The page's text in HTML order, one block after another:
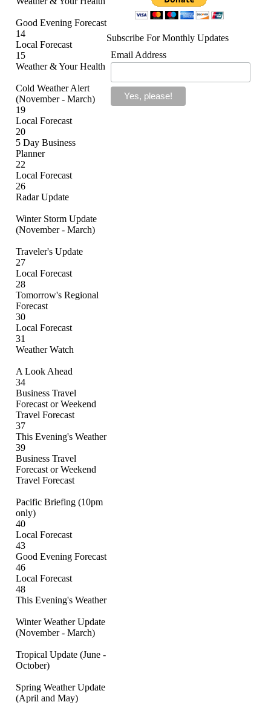
Good Evening Forecast
14
Local Forecast
15
Weather & Your Health
Cold Weather Alert
(November - March)
19
Local Forecast
20
5 Day Business
Planner
22
Local Forecast
26
Radar Update
Winter Storm Update
(November - March)
Traveler's Update
27
Local Forecast
28
Tomorrow's Regional
Forecast
30
Local Forecast
31
Weather Watch
A Look Ahead
34
Business Travel
Forecast or Weekend
Travel Forecast
37
This Evening's Weather
39
Business Travel
Forecast or Weekend
Travel Forecast
Pacific Briefing (10pm
only)
40
Local Forecast
43
Good Evening Forecast
46
Local Forecast
48
This Evening's Weather
Winter Weather Update
(November - March)
Tropical Update (June -
October)
Spring Weather Update
(April and May)
Subscribe For Monthly Updates
Email Address